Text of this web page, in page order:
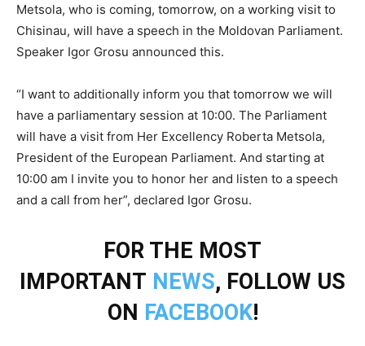
Metsola, who is coming, tomorrow, on a working visit to
Chisinau, will have a speech in the Moldovan Parliament.
Speaker Igor Grosu announced this.
“I want to additionally inform you that tomorrow we will
have a parliamentary session at 10:00. The Parliament
will have a visit from Her Excellency Roberta Metsola,
President of the European Parliament. And starting at
10:00 am I invite you to honor her and listen to a speech
and a call from her”, declared Igor Grosu.
FOR THE MOST
IMPORTANT NEWS, FOLLOW US
ON FACEBOOK!